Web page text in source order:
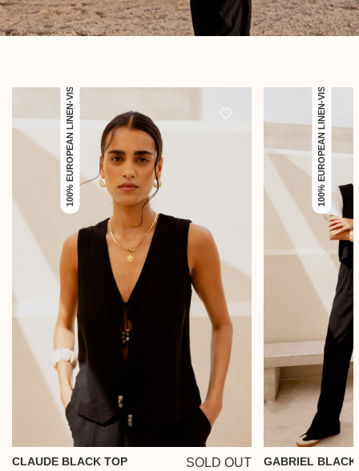
100% EUROPEAN LINEN-VISCOSE
CLAUDE BLACK TOP
SOLD OUT
100% EUROPEAN LINEN-VISCOSE
GABRIEL BLACK